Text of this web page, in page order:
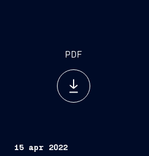
PDF
15 apr 2022